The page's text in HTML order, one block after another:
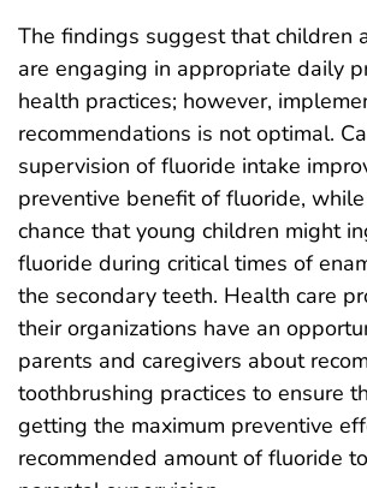
The findings suggest that children
are engaging in appropriate daily
health practices; however,
recommendations is not optimal.
supervision of fluoride intake
preventive benefit of fluoride,
chance that young children might
fluoride during critical times of
the secondary teeth. Health care
their organizations have an
parents and caregivers about
toothbrushing practices to ensure
getting the maximum preventive
recommended amount of fluoride